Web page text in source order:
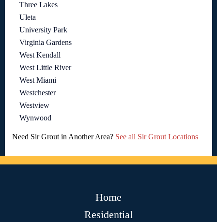
Three Lakes
Uleta
University Park
Virginia Gardens
West Kendall
West Little River
West Miami
Westchester
Westview
Wynwood
Need Sir Grout in Another Area? See all Sir Grout Locations
Home
Residential